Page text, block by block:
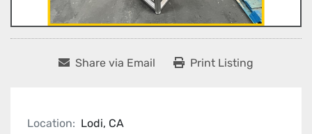
Share via Email Print Listing
Location: Lodi, CA